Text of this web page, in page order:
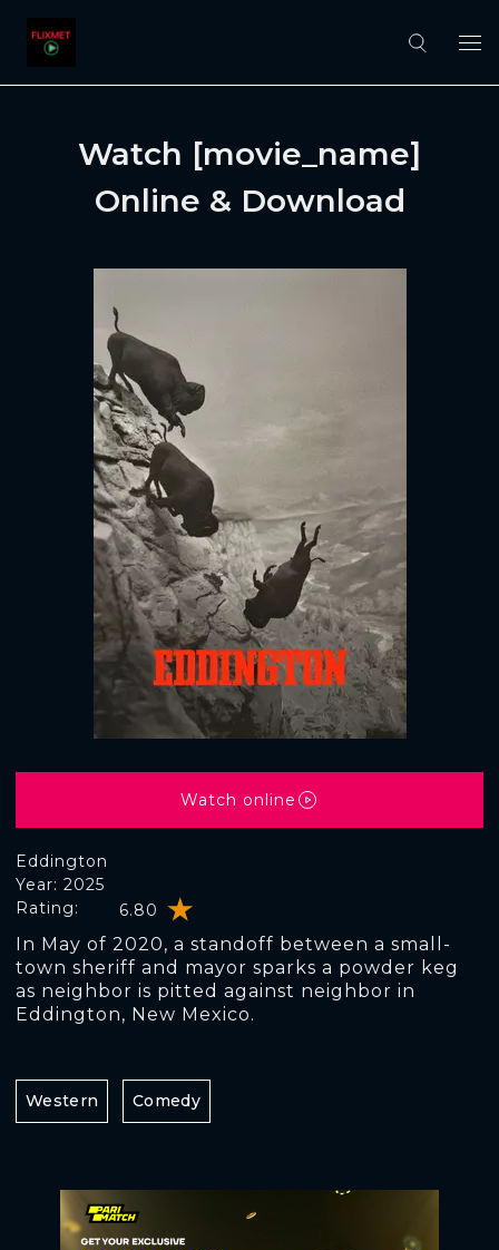
Watch [movie_name]
Online & Download
Eddington
Rating: 6.80
Year: 2025
In May of 2020, a standoff between a small-
town sheriff and mayor sparks a powder keg
as neighbor is pitted against neighbor in
Eddington, New Mexico.
Watch online
Western Comedy